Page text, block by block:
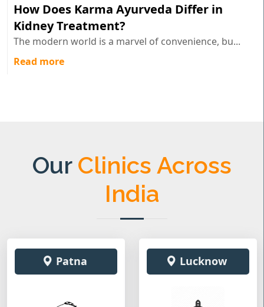
How Does Karma Ayurveda Differ in
Kidney Treatment?
The modern world is a marvel of convenience, bu...
Read more
Our Clinics Across
India
Patna Lucknow